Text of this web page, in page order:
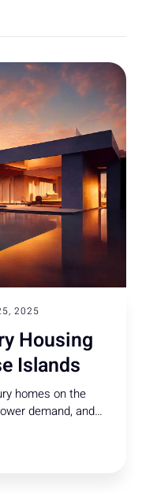
2025
Housing
Islands
homes on the
demand, and